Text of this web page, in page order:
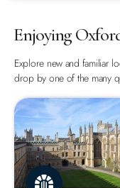
Enjoying
Explore new and familiar
drop by one of the many